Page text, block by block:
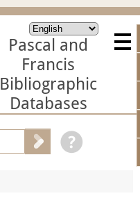
Pascal and
Francis
Bibliographic
Databases